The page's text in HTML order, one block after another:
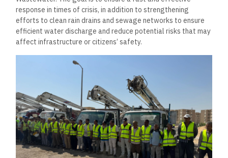
response in times of crisis, in addition to strengthening
efforts to clean rain drains and sewage networks to ensure
efficient water discharge and reduce potential risks that may
affect infrastructure or citizens’ safety.